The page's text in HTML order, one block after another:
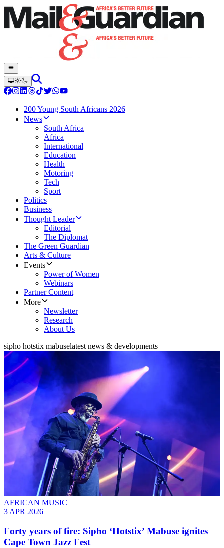
200 Young South Africans 2026
News
South Africa
Africa
International
Education
Health
Motoring
Tech
Sport
Politics
Business
Thought Leader
Editorial
The Diplomat
The Green Guardian
Arts & Culture
Events
Power of Women
Webinars
Partner Content
More
Newsletter
Research
About Us
sipho hotstix mabuselatest news & developments
AFRICAN MUSIC
3 APR 2026
Forty years of fire: Sipho ‘Hotstix’ Mabuse ignites
Cape Town Jazz Fest